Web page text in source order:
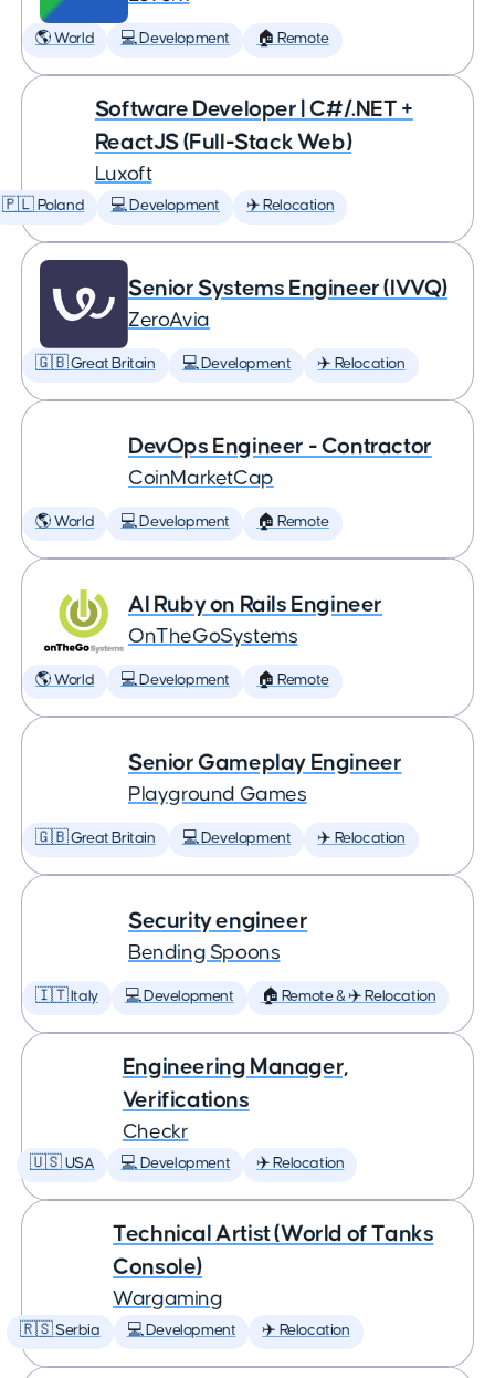
🌎 World 💻 Development 🏠 Remote
Software Developer | C#/.NET +
ReactJS (Full-Stack Web)
Luxoft
🇵🇱 Poland 💻 Development ✈️ Relocation
Senior Systems Engineer (IVVQ)
ZeroAvia
🇬🇧 Great Britain 💻 Development ✈️ Relocation
DevOps Engineer - Contractor
CoinMarketCap
🌎 World 💻 Development 🏠 Remote
AI Ruby on Rails Engineer
OnTheGoSystems
🌎 World 💻 Development 🏠 Remote
Senior Gameplay Engineer
Playground Games
🇬🇧 Great Britain 💻 Development ✈️ Relocation
Security engineer
Bending Spoons
🇮🇹 Italy 💻 Development 🏠 Remote & ✈️ Relocation
Engineering Manager,
Verifications
Checkr
🇺🇸 USA 💻 Development ✈️ Relocation
Technical Artist (World of Tanks
Console)
Wargaming
🇷🇸 Serbia 💻 Development ✈️ Relocation